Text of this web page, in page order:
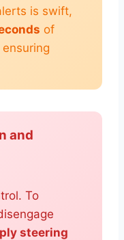
is swift,
of
and
To
steering